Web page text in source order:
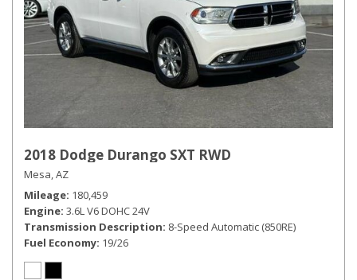
2018 Dodge Durango SXT RWD
Mesa, AZ
Mileage 180,459
Engine 3.6L V6 DOHC 24V
Transmission Description 8-Speed Automatic (850RE)
Fuel Economy 19/26